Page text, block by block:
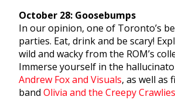
October 28: Goosebumps
In our opinion, one of Toronto’s
parties. Eat, drink and be scary!
wild and wacky from the ROM’s
Immerse yourself in the
Andrew Fox and Visuals, as well as
band Olivia and the Creepy Crawlies